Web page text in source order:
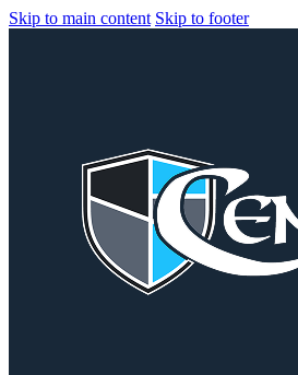
Skip to main content Skip to footer